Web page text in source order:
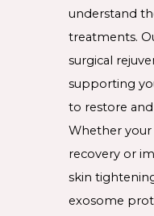
understand
treatments.
surgical
supporting
to restore
Whether
recovery or
skin
exosome